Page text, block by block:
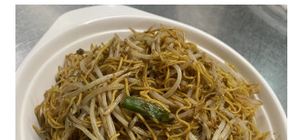
Sweet & Sour Chicken Balls
$17.99